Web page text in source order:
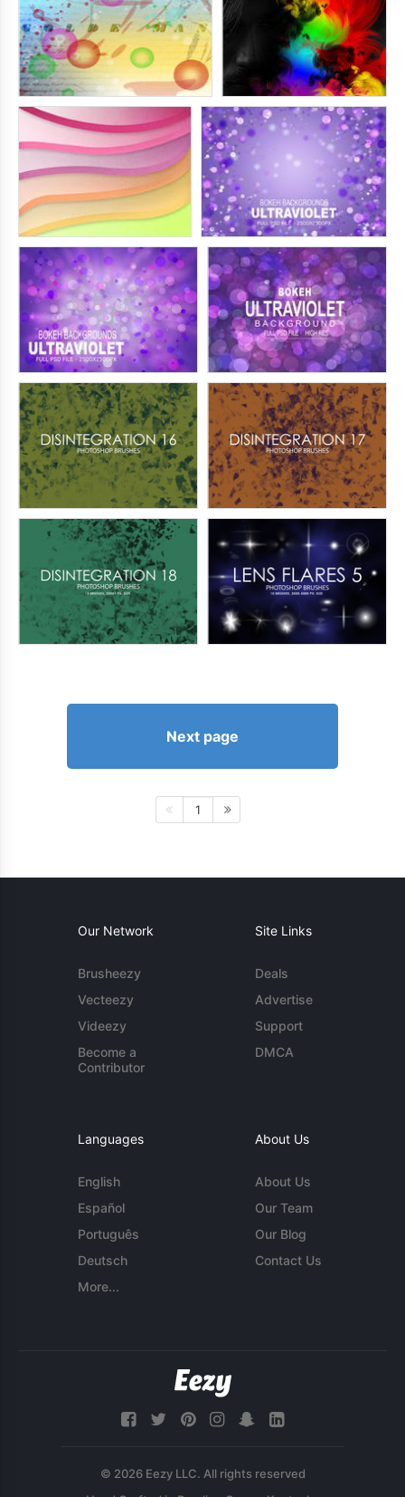
Next page
1
Our Network
Brusheezy
Vecteezy
Videezy
Become a
Contributor
Site Links
Deals
Advertise
Support
DMCA
Languages
English
Español
Português
Deutsch
More...
About Us
About Us
Our Team
Our Blog
Contact Us
© 2026 Eezy LLC. All rights reserved